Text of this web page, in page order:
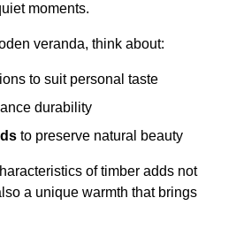
moments.
veranda, think about:
to suit personal taste
durability
to preserve natural beauty
of timber adds not
a unique warmth that brings